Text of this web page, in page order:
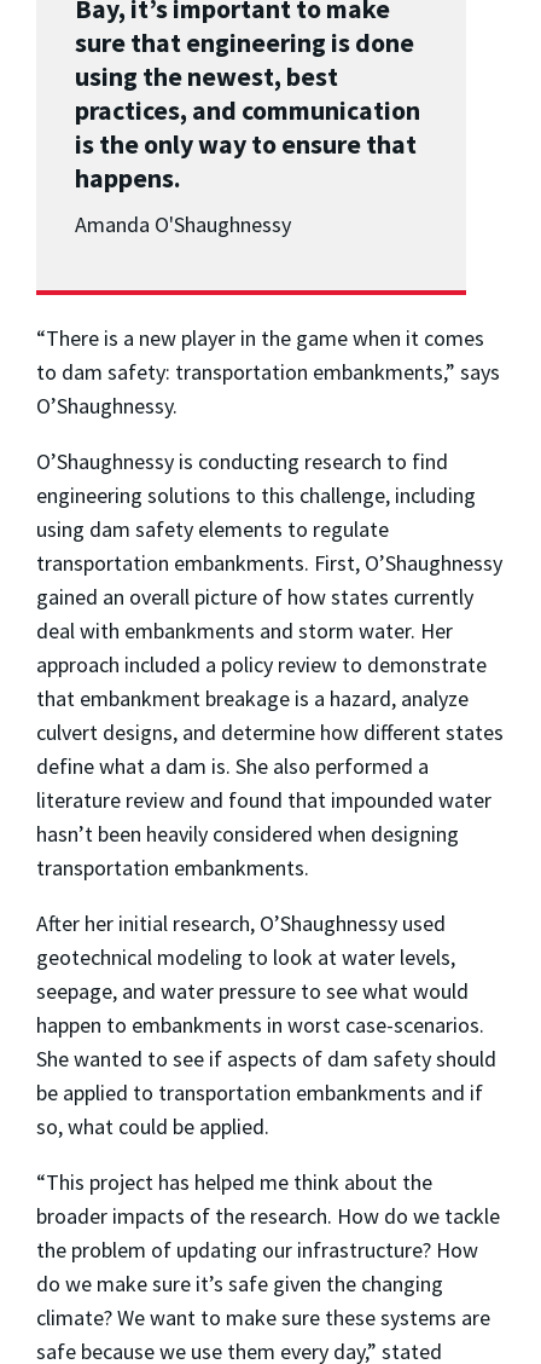
Bay, it’s important to make
sure that engineering is done
using the newest, best
practices, and communication
is the only way to ensure that
happens.
Amanda O'Shaughnessy
“There is a new player in the game when it comes
to dam safety: transportation embankments,” says
O’Shaughnessy.
O’Shaughnessy is conducting research to find
engineering solutions to this challenge, including
using dam safety elements to regulate
transportation embankments. First, O’Shaughnessy
gained an overall picture of how states currently
deal with embankments and storm water. Her
approach included a policy review to demonstrate
that embankment breakage is a hazard, analyze
culvert designs, and determine how different states
define what a dam is. She also performed a
literature review and found that impounded water
hasn’t been heavily considered when designing
transportation embankments.
After her initial research, O’Shaughnessy used
geotechnical modeling to look at water levels,
seepage, and water pressure to see what would
happen to embankments in worst case-scenarios.
She wanted to see if aspects of dam safety should
be applied to transportation embankments and if
so, what could be applied.
“This project has helped me think about the
broader impacts of the research. How do we tackle
the problem of updating our infrastructure? How
do we make sure it’s safe given the changing
climate? We want to make sure these systems are
safe because we use them every day,” stated